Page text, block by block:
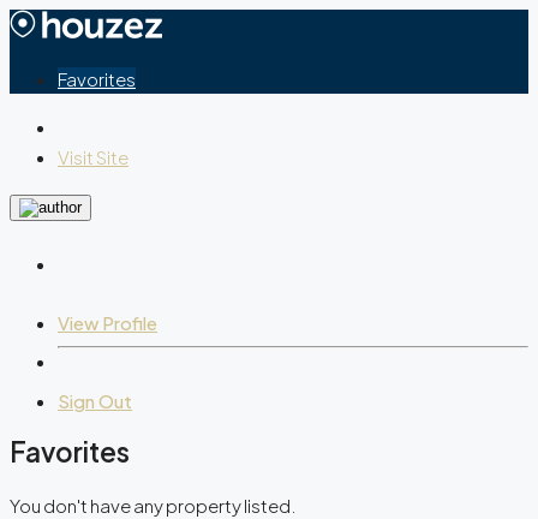
Favorites
Visit Site
View Profile
Sign Out
Favorites
You don't have any property listed.